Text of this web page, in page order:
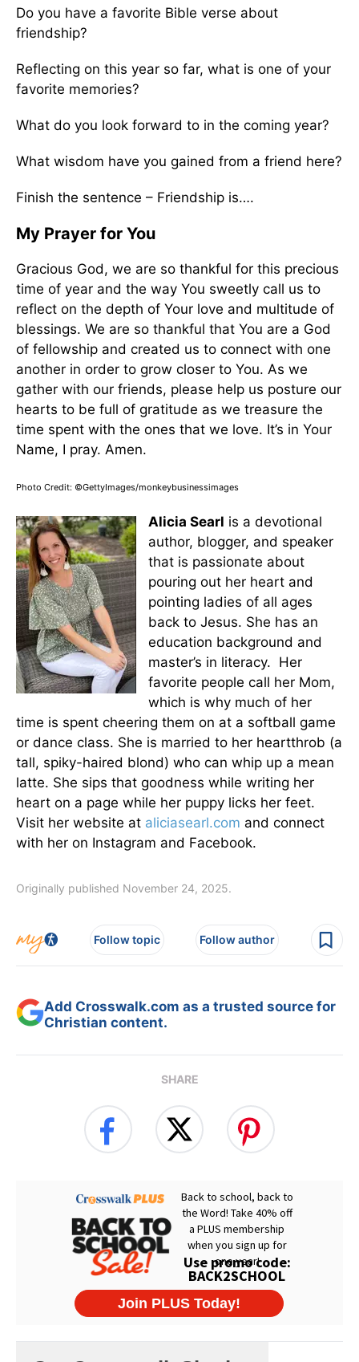
Do you have a favorite Bible verse about
friendship?
Reflecting on this year so far, what is one of your
favorite memories?
What do you look forward to in the coming year?
What wisdom have you gained from a friend here?
Finish the sentence – Friendship is….
My Prayer for You
Gracious God, we are so thankful for this precious
time of year and the way You sweetly call us to
reflect on the depth of Your love and multitude of
blessings. We are so thankful that You are a God
of fellowship and created us to connect with one
another in order to grow closer to You. As we
gather with our friends, please help us posture our
hearts to be full of gratitude as we treasure the
time spent with the ones that we love. It’s in Your
Name, I pray. Amen.
Photo Credit: ©GettyImages/monkeybusinessimages
Alicia Searl is a devotional
author, blogger, and speaker
that is passionate about
pouring out her heart and
pointing ladies of all ages
back to Jesus. She has an
education background and
master’s in literacy. Her
favorite people call her Mom,
which is why much of her
time is spent cheering them on at a softball game
or dance class. She is married to her heartthrob (a
tall, spiky-haired blond) who can whip up a mean
latte. She sips that goodness while writing her
heart on a page while her puppy licks her feet.
Visit her website at aliciasearl.com and connect
with her on Instagram and Facebook.
Originally published November 24, 2025.
Follow topic Follow author
Add Crosswalk.com as a trusted source for
Christian content.
SHARE